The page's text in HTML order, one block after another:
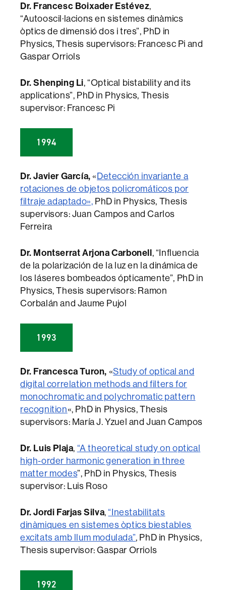
Dr. Francesc Boixader Estévez,
“Autooscil·lacions en sistemes dinàmics
òptics de dimensió dos i tres”, PhD in
Physics, Thesis supervisors: Francesc Pi and
Gaspar Orriols
Dr. Shenping Li, “Optical bistability and its
applications”, PhD in Physics, Thesis
supervisor: Francesc Pi
1994
Dr. Javier García, « Detección invariante a
rotaciones de objetos policromáticos por
filtraje adaptado», PhD in Physics, Thesis
supervisors: Juan Campos and Carlos
Ferreira
Dr. Montserrat Arjona Carbonell, “Influencia
de la polarización de la luz en la dinámica de
los láseres bombeados ópticamente”, PhD in
Physics, Thesis supervisors: Ramon
Corbalán and Jaume Pujol
1993
Dr. Francesca Turon, «Study of optical and
digital correlation methods and filters for
monochromatic and polychromatic pattern
recognition«, PhD in Physics, Thesis
supervisors: María J. Yzuel and Juan Campos
Dr. Luis Plaja, “A theoretical study on optical
high-order harmonic generation in three
matter modes”, PhD in Physics, Thesis
supervisor: Luis Roso
Dr. Jordi Farjas Silva,“Inestabilitats
dinàmiques en sistemes òptics biestables
excitats amb llum modulada”, PhD in Physics,
Thesis supervisor: Gaspar Orriols
1992